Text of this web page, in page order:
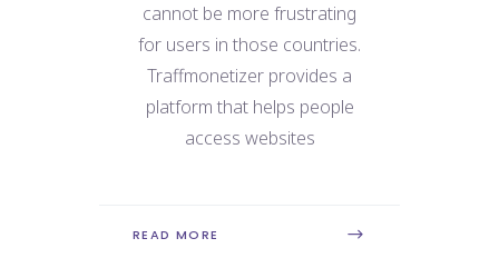
cannot be more frustrating
for users in those countries.
Traffmonetizer provides a
platform that helps people
access websites
READ MORE